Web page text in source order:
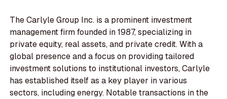
The Carlyle Group Inc. is a prominent investment
management firm founded in 1987, specializing in
private equity, real assets, and private credit. With a
global presence and a focus on providing tailored
investment solutions to institutional investors, Carlyle
has established itself as a key player in various
sectors, including energy. Notable transactions in the